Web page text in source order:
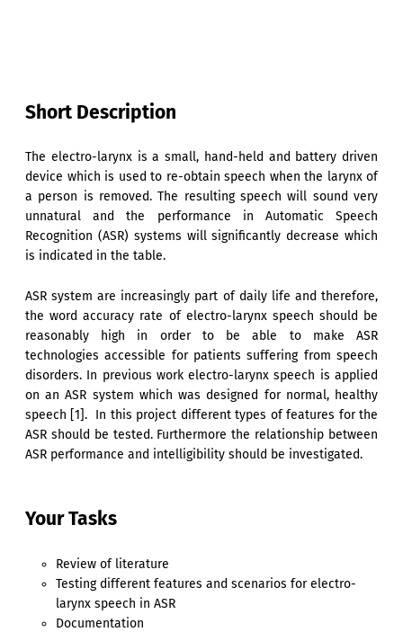
Short Description
The electro-larynx is a small, hand-held and battery driven
device which is used to re-obtain speech when the larynx of
a person is removed. The resulting speech will sound very
unnatural and the performance in Automatic Speech
Recognition (ASR) systems will significantly decrease which
is indicated in the table.
ASR system are increasingly part of daily life and therefore,
the word accuracy rate of electro-larynx speech should be
reasonably high in order to be able to make ASR
technologies accessible for patients suffering from speech
disorders. In previous work electro-larynx speech is applied
on an ASR system which was designed for normal, healthy
speech [1]. In this project different types of features for the
ASR should be tested. Furthermore the relationship between
ASR performance and intelligibility should be investigated.
Your Tasks
Review of literature
Testing different features and scenarios for electro-
larynx speech in ASR
Documentation